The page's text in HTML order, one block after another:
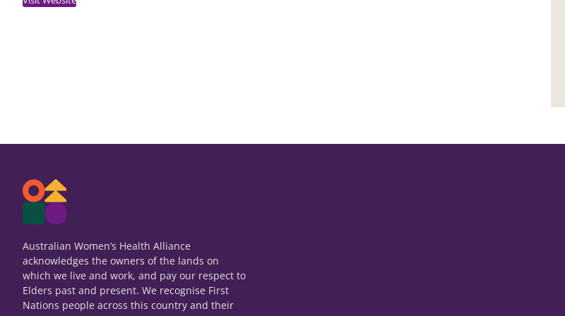
Australian Women’s Health Alliance
acknowledges the owners of the lands on
which we live and work, and pay our respect to
Elders past and present. We recognise First
Nations people across this country and their